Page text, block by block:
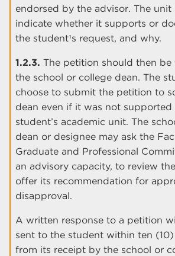
endorsed by the advisor. The unit
indicate whether it supports or
the student¹s request, and why.
1.2.3. The petition should then
the school or college dean. The
choose to submit the petition to
dean even if it was not supported
student’s academic unit. The
dean or designee may ask the
Graduate and Professional
an advisory capacity, to review
offer its recommendation for
disapproval.
A written response to a petition
sent to the student within ten
from its receipt by the school or